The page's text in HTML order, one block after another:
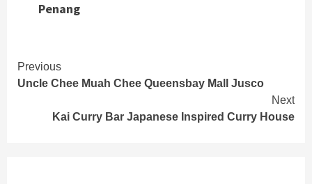
Penang
Continue
Reading
Previous
Uncle Chee Muah Chee Queensbay Mall Jusco
Next
Kai Curry Bar Japanese Inspired Curry House